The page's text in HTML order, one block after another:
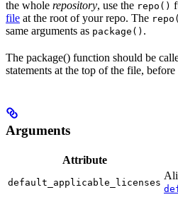
the whole repository, use the repo()
file at the root of your repo. The
same arguments as package() .
The package() function should be
statements at the top of the file,
Arguments
Attribute
default_applicable_licenses